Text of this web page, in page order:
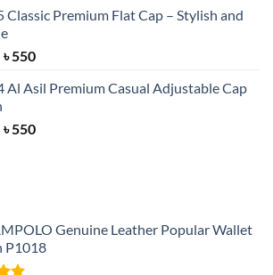
was:
৳ 1,500.
is:
Classic Premium Flat Cap – Stylish and
Original
was:
৳550Current
is:
Al Asil Premium Casual Adjustable Cap
Original
৳550Current
Genuine Leather Popular Wallet
P1018